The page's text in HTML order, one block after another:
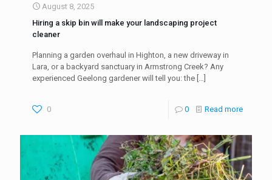
August 8, 2025
Hiring a skip bin will make your landscaping project
cleaner
Planning a garden overhaul in Highton, a new driveway in
Lara, or a backyard sanctuary in Armstrong Creek? Any
experienced Geelong gardener will tell you: the […]
0 0 Read more